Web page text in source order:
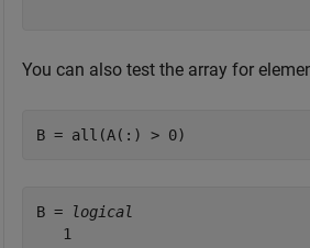
You can also test the array for
B = all(A(:) > 0)
B =
logical
   1